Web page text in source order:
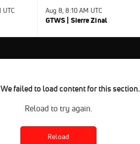
UTC Aug 8, 8:10 AM UTC
GTWS | Sierre Zinal
failed to load content for this section.
Reload to try again.
Reload